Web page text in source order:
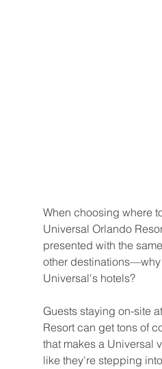
When choosing where
Universal Orlando
presented with the
other destinations—why
Universal's hotels?
Guests staying on-site
Resort can get tons of
that makes a Universal
like they're stepping